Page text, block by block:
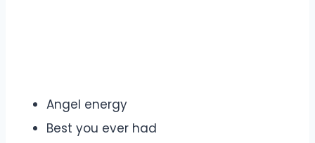
Angel energy
Best you ever had